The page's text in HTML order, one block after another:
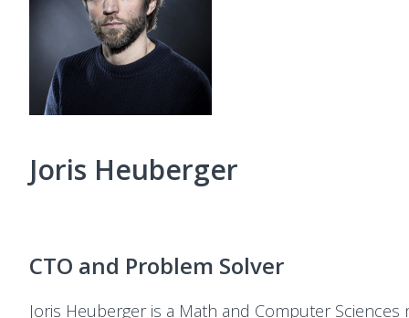
Joris Heuberger
CTO and Problem Solver
Joris Heuberger is a Math and Computer Sciences